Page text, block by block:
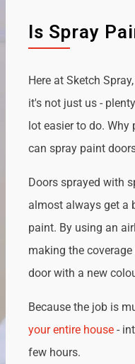
Is Spray
Here at Sketch
it's not just us -
lot easier to do.
can spray paint
Doors sprayed with
almost always get a
paint. By using an
making the
door with a new
Because the job is
your entire house-
few hours.